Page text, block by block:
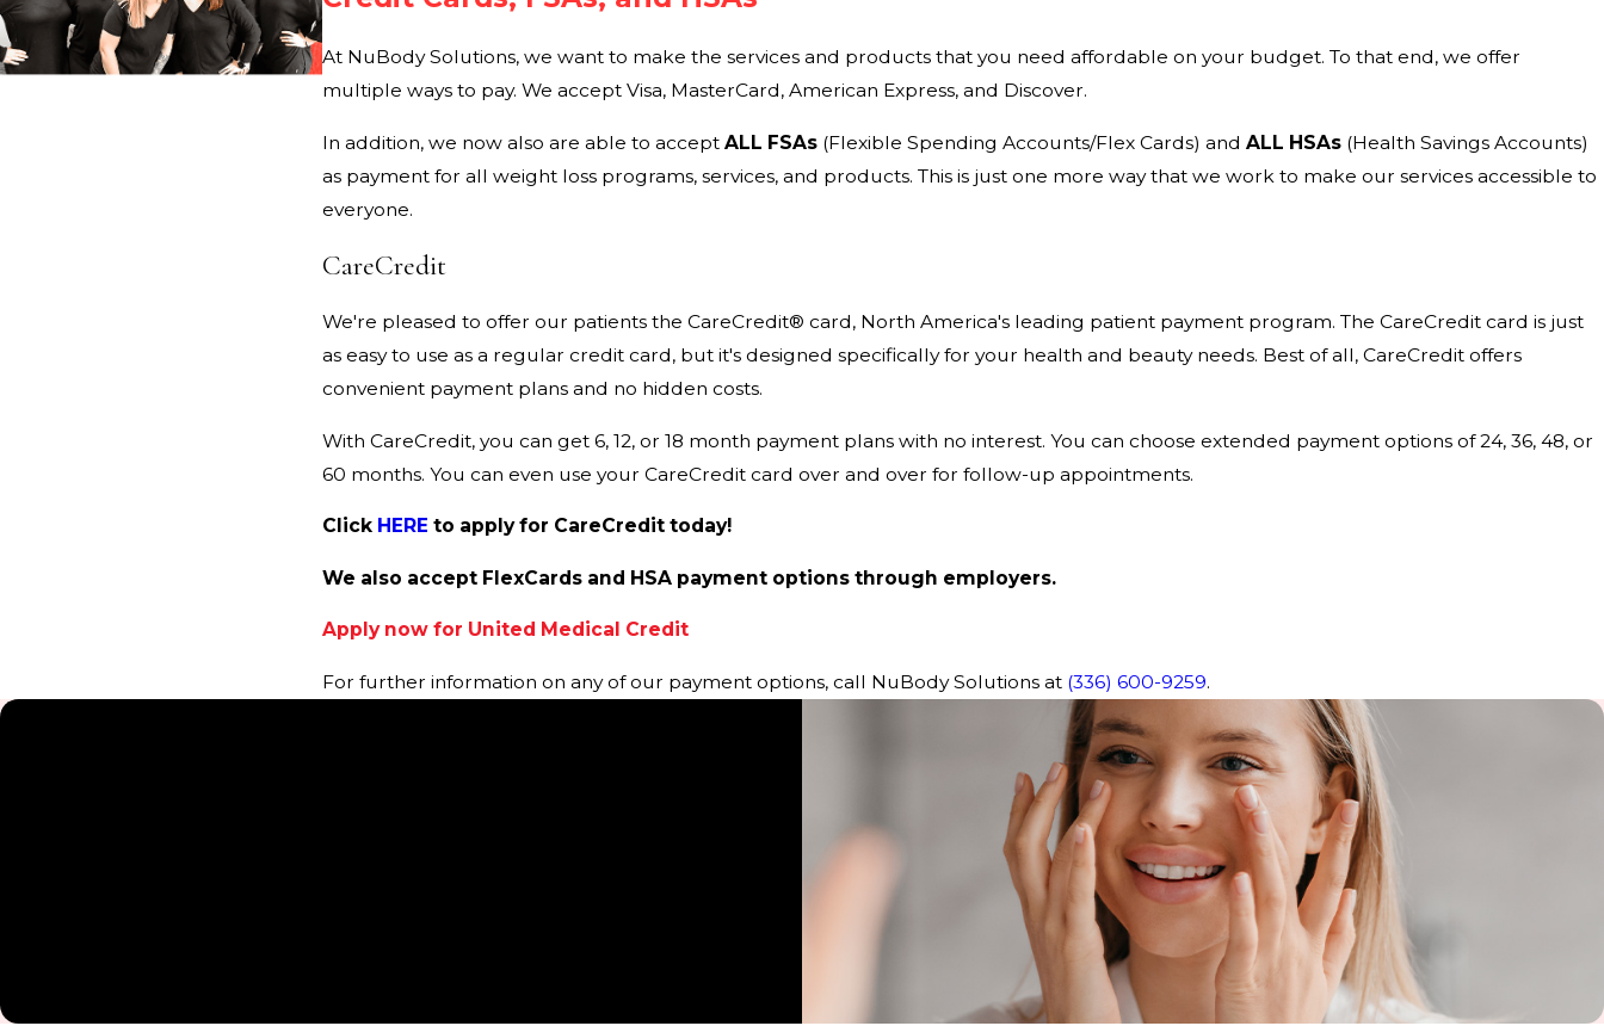
At NuBody Solutions, we want to make the services and products that you need affordable on your budget. To that end, we offer
multiple ways to pay. We accept Visa, MasterCard, American Express, and Discover.
In addition, we now also are able to accept ALL FSAs(Flexible Spending Accounts/Flex Cards) and ALL HSAs(Health Savings Accounts)
as payment for all weight loss programs, services, and products. This is just one more way that we work to make our services accessible to
everyone.
CareCredit
We're pleased to offer our patients the CareCredit® card, North America's leading patient payment program. The CareCredit card is just
as easy to use as a regular credit card, but it's designed specifically for your health and beauty needs. Best of all, CareCredit offers
convenient payment plans and no hidden costs.
With CareCredit, you can get 6, 12, or 18 month payment plans with no interest. You can choose extended payment options of 24, 36, 48, or
60 months. You can even use your CareCredit card over and over for follow-up appointments.
Click HERE to apply for CareCredit today!
We also accept FlexCards and HSA payment options through employers.
Apply now for United Medical Credit
For further information on any of our payment options, call NuBody Solutions at (336) 600-9259.